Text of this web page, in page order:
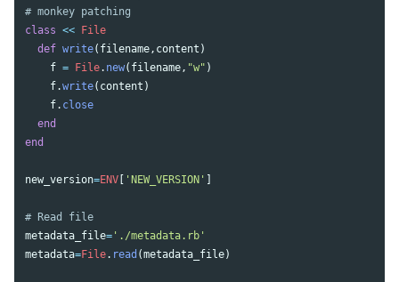
# monkey patching
class << File
def write( filename , content )
f = File. new( filename , "w" )
f.write( content )
f. close
end
end
new_version=ENV [ 'NEW_VERSION' ]
# Read file
metadata_file= './metadata.rb'
metadata=File. read (metadata_file)